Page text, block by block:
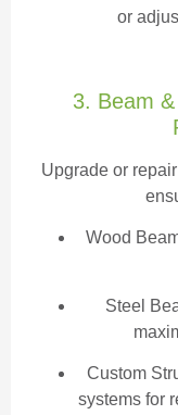
or
3. Beam
Upgrade or
Wood
Steel
Custom
systems for